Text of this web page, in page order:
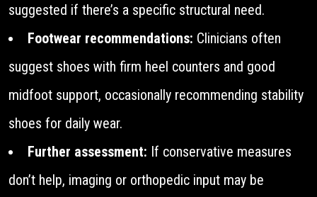
suggested if there’s a specific structural need.
Footwear recommendations: Clinicians often
suggest shoes with firm heel counters and good
midfoot support, occasionally recommending stability
shoes for daily wear.
Further assessment: If conservative measures
don’t help, imaging or orthopedic input may be